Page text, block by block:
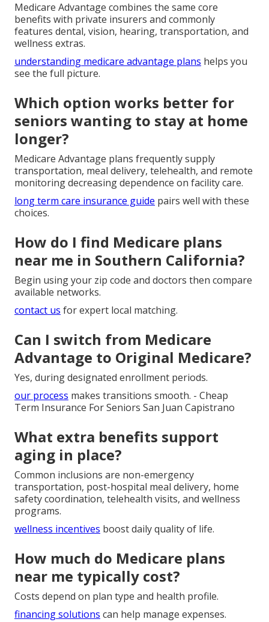
Medicare Advantage combines the same core
benefits with private insurers and commonly
features dental, vision, hearing, transportation, and
wellness extras.
understanding medicare advantage plans helps you
see the full picture.
Which option works better for
seniors wanting to stay at home
longer?
Medicare Advantage plans frequently supply
transportation, meal delivery, telehealth, and remote
monitoring decreasing dependence on facility care.
long term care insurance guide pairs well with these
choices.
How do I find Medicare plans
near me in Southern California?
Begin using your zip code and doctors then compare
available networks.
contact us for expert local matching.
Can I switch from Medicare
Advantage to Original Medicare?
Yes, during designated enrollment periods.
our process makes transitions smooth. - Cheap
Term Insurance For Seniors San Juan Capistrano
What extra benefits support
aging in place?
Common inclusions are non-emergency
transportation, post-hospital meal delivery, home
safety coordination, telehealth visits, and wellness
programs.
wellness incentives boost daily quality of life.
How much do Medicare plans
near me typically cost?
Costs depend on plan type and health profile.
financing solutions can help manage expenses.